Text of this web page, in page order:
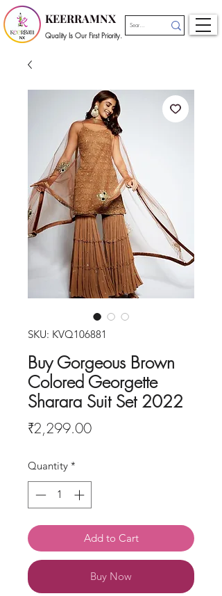
KEERRAMNX
Quality Is Our First Priority.
SKU: KVQ106881
Buy Gorgeous Brown
Colored Georgette
Sharara Suit Set 2022
₹2,299.00Price
Quantity *
Add to Cart
Buy Now